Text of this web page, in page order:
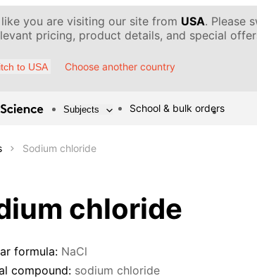
you are visiting our site from USA. Please
pricing, product details, and special
to USA Choose another country
Subjects School & bulk orders
Sodium chloride
chloride
formula: NaCl
compound: sodium chloride